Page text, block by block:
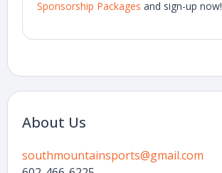
Sponsorship Packages and sign-up now!
About Us
southmountainsports@gmail.com